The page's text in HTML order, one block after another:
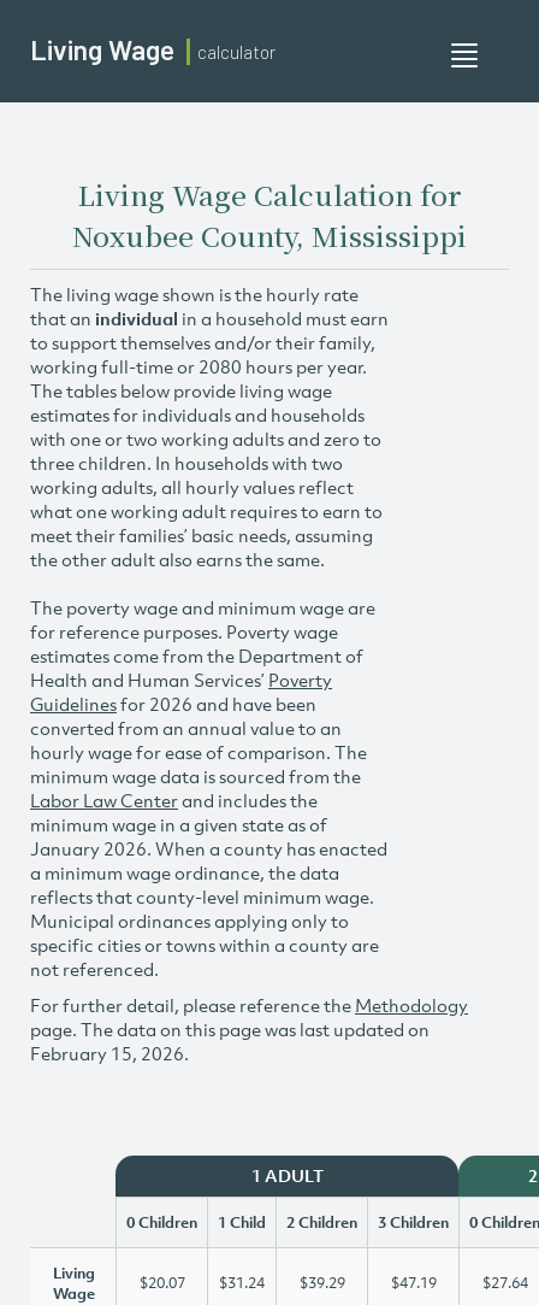
Toggle
Living Wage calculator
Living Wage Calculation for
Noxubee County, Mississippi
The living wage shown is the hourly rate
that an individual in a household must earn
to support themselves and/or their family,
working full-time or 2080 hours per year.
The tables below provide living wage
estimates for individuals and households
with one or two working adults and zero to
three children. In households with two
working adults, all hourly values reflect
what one working adult requires to earn to
meet their families’ basic needs, assuming
the other adult also earns the same.
The poverty wage and minimum wage are
for reference purposes. Poverty wage
estimates come from the Department of
Health and Human Services’ Poverty
Guidelinesfor 2026 and have been
converted from an annual value to an
hourly wage for ease of comparison. The
minimum wage data is sourced from the
Labor Law Centerand includes the
minimum wage in a given state as of
January 2026. When a county has enacted
a minimum wage ordinance, the data
reflects that county-level minimum wage.
Municipal ordinances applying only to
specific cities or towns within a county are
not referenced.
For further detail, please reference the Methodology
page. The data on this page was last updated on
February 15, 2026.
1 ADULT
0 Children 1 Child 2 Children 3 Children 0 Children
Living
Wage
$20.07 $31.24 $39.29 $47.19 $27.64